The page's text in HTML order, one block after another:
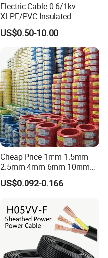
Electric Cable 0.6/1kv
XLPE/PVC Insulated
Flexible Copper Wire
Sta/Swa Underground
Armoured PVC Sheath
Electrical Power Cable Wire
Cable Electrical Cable
US$0.50-10.00
Cheap Price 1mm 1.5mm
2.5mm 4mm 6mm 10mm
300/500V Multi Core
Copper Electric Wires Cables
US$0.092-0.166